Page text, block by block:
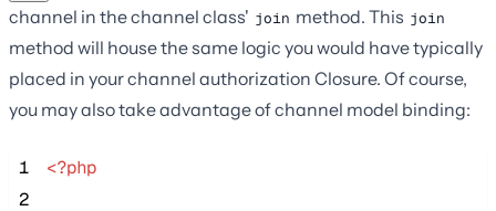
channel in the channel class' join method. This join
method will house the same logic you would have typically
placed in your channel authorization Closure. Of course,
you may also take advantage of channel model binding:
1
<?php
2